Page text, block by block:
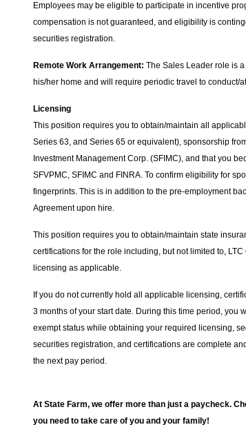
Employees may be eligible to participate in incentive
compensation is not guaranteed, and eligibility is
securities registration.
Remote Work Arrangement: The Sales Leader role is
his/her home and will require periodic travel to conduct/
Licensing
This position requires you to obtain/maintain all
Series 63, and Series 65 or equivalent), sponsorship
Investment Management Corp. (SFIMC), and that you
SFVPMC, SFIMC and FINRA. To confirm eligibility for
fingerprints. This is in addition to the pre-employment
Agreement upon hire.
This position requires you to obtain/maintain state
certifications for the role including, but not limited to,
licensing as applicable.
If you do not currently hold all applicable licensing,
3 months of your start date. During this time period,
exempt status while obtaining your required licensing,
securities registration, and certifications are complete
the next pay period.
At State Farm, we offer more than just a paycheck.
you need to take care of you and your family!